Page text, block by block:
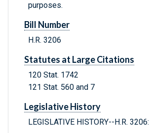
purposes.
Bill Number
H.R. 3206
Statutes at Large Citations
120 Stat. 1742
121 Stat. 560 and 7
Legislative History
LEGISLATIVE HISTORY--H.R. 3206: